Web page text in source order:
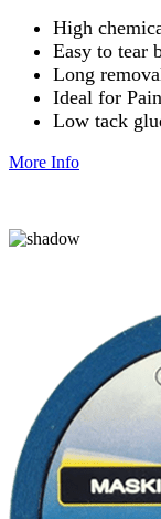
High
Easy to tear
Long
Ideal for
Low tack
More Info